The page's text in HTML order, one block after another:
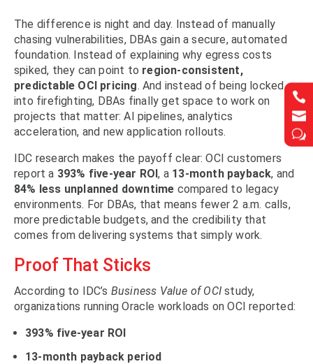


w


w
The difference is night and day. Instead of manually
chasing vulnerabilities, DBAs gain a secure, automated
foundation. Instead of explaining why egress costs
spiked, they can point to region-consistent,
predictable OCI pricing. And instead of being locked
into firefighting, DBAs finally get space to work on
projects that matter: AI pipelines, analytics
acceleration, and new application rollouts.
IDC research makes the payoff clear: OCI customers
report a 393% five-year ROI, a 13-month payback, and
84% less unplanned downtime compared to legacy
environments. For DBAs, that means fewer 2 a.m. calls,
more predictable budgets, and the credibility that
comes from delivering systems that simply work.
Proof That Sticks
According to IDC’s Business Value of OCI study,
organizations running Oracle workloads on OCI reported:
393% five-year ROI
13-month payback period